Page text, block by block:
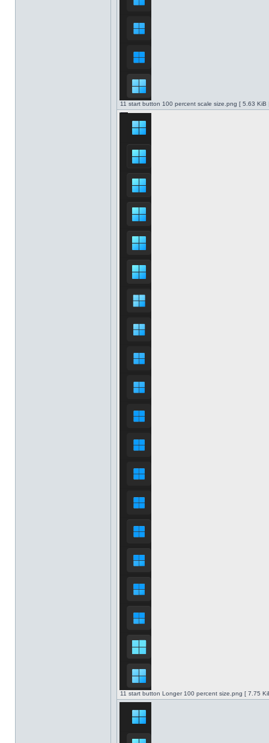
11 start button 100 percent scale size.png [ 5.63
11 start button Longer 100 percent size.png [ 7.75